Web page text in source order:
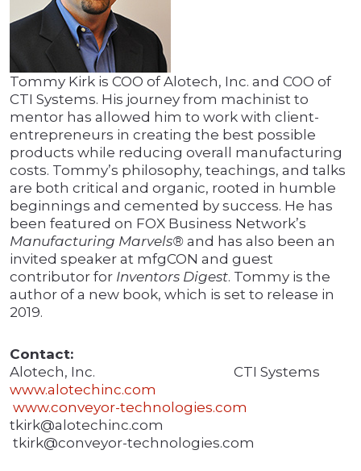
Tommy Kirk is COO of Alotech, Inc. and COO of
CTI Systems. His journey from machinist to
mentor has allowed him to work with client-
entrepreneurs in creating the best possible
products while reducing overall manufacturing
costs. Tommy’s philosophy, teachings, and talks
are both critical and organic, rooted in humble
beginnings and cemented by success. He has
been featured on FOX Business Network’s
Manufacturing Marvels® and has also been an
invited speaker at mfgCON and guest
contributor for Inventors Digest. Tommy is the
author of a new book, which is set to release in
2019.
Contact:
Alotech, Inc. CTI Systems
www.alotechinc.com
www.conveyor-technologies.com
tkirk@alotechinc.com
tkirk@conveyor-technologies.com